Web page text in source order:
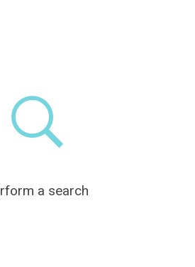
a search